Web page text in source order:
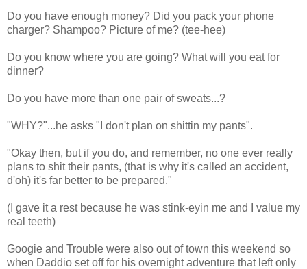
Do you have enough money? Did you pack your phone
charger? Shampoo? Picture of me? (tee-hee)
Do you know where you are going? What will you eat for
dinner?
Do you have more than one pair of sweats...?
"WHY?"...he asks "I don't plan on shittin my pants".
"Okay then, but if you do, and remember, no one ever really
plans to shit their pants, (that is why it's called an accident,
d'oh) it's far better to be prepared."
(I gave it a rest because he was stink-eyin me and I value my
real teeth)
Googie and Trouble were also out of town this weekend so
when Daddio set off for his overnight adventure that left only